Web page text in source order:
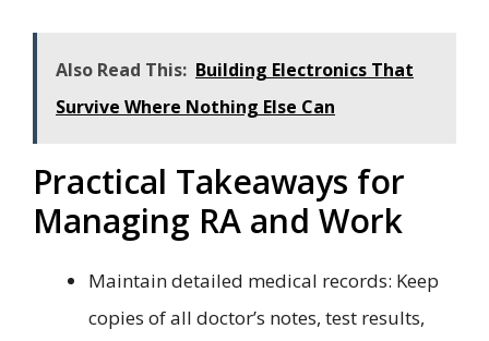
Also Read This: Building Electronics That
Survive Where Nothing Else Can
Practical Takeaways for
Managing RA and Work
Maintain detailed medical records: Keep
copies of all doctor’s notes, test results,